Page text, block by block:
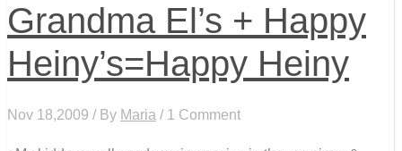
Grandma El’s + Happy
Heiny’s=Happy Heiny
Nov 18,2009 / By Maria / 1 Comment